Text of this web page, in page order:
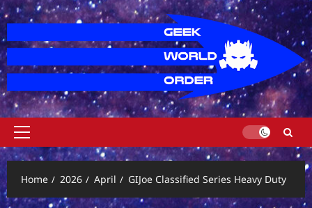
Skip
to
content
Primary
Menu
Home
2026 April GIJoe Classified Series Heavy Duty